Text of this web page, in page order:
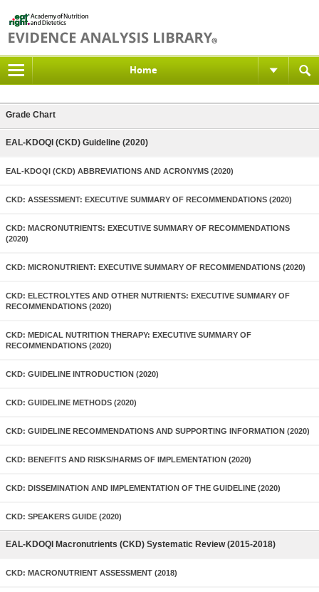
Home
Grade Chart
EAL-KDOQI (CKD) Guideline (2020)
EAL-KDOQI (CKD) ABBREVIATIONS AND ACRONYMS (2020)
CKD: ASSESSMENT: EXECUTIVE SUMMARY OF RECOMMENDATIONS (2020)
CKD: MACRONUTRIENTS: EXECUTIVE SUMMARY OF RECOMMENDATIONS
(2020)
CKD: MICRONUTRIENT: EXECUTIVE SUMMARY OF RECOMMENDATIONS (2020)
CKD: ELECTROLYTES AND OTHER NUTRIENTS: EXECUTIVE SUMMARY OF
RECOMMENDATIONS (2020)
CKD: MEDICAL NUTRITION THERAPY: EXECUTIVE SUMMARY OF
RECOMMENDATIONS (2020)
CKD: GUIDELINE INTRODUCTION (2020)
CKD: GUIDELINE METHODS (2020)
CKD: GUIDELINE RECOMMENDATIONS AND SUPPORTING INFORMATION (2020)
CKD: BENEFITS AND RISKS/HARMS OF IMPLEMENTATION (2020)
CKD: DISSEMINATION AND IMPLEMENTATION OF THE GUIDELINE (2020)
CKD: SPEAKERS GUIDE (2020)
EAL-KDOQI Macronutrients (CKD) Systematic Review (2015-2018)
CKD: MACRONUTRIENT ASSESSMENT (2018)